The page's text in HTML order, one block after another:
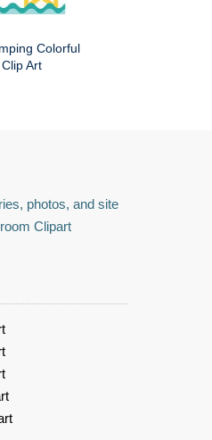
Colorful
Art
photos, and site
Clipart